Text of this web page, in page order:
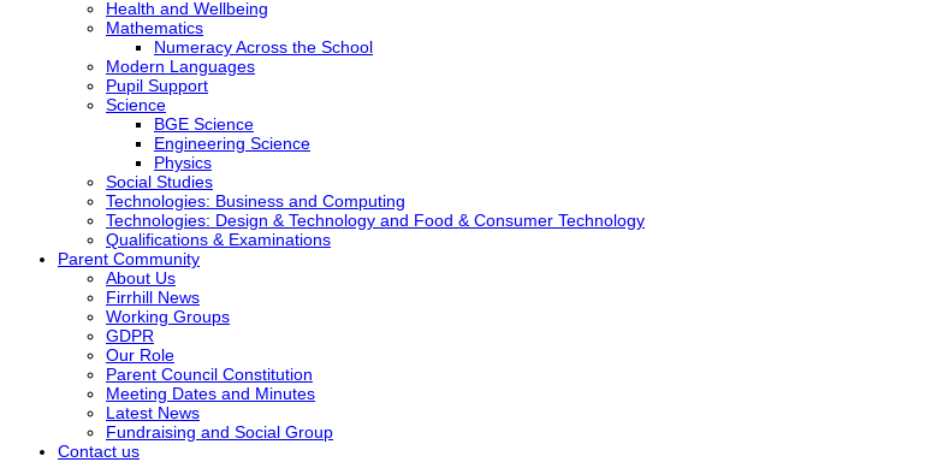
Health and Wellbeing
Mathematics
Numeracy Across the School
Modern Languages
Pupil Support
Science
BGE Science
Engineering Science
Physics
Social Studies
Technologies: Business and Computing
Technologies: Design & Technology and Food & Consumer Technology
Qualifications & Examinations
Parent Community
About Us
Firrhill News
Working Groups
GDPR
Our Role
Parent Council Constitution
Meeting Dates and Minutes
Latest News
Fundraising and Social Group
Contact us